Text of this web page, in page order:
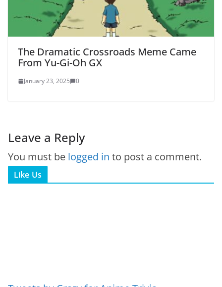
The Dramatic Crossroads Meme Came
From Yu-Gi-Oh GX
January 23, 2025 0
Leave a Reply
You must be logged in to post a comment.
Like Us